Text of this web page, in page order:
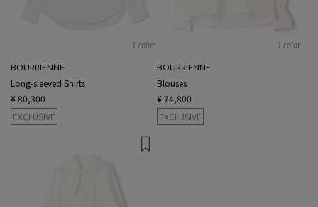
1 color
BOURRIENNE
Long-sleeved Shirts
¥ 80,300
EXCLUSIVE
1 color
BOURRIENNE
Blouses
¥ 74,800
EXCLUSIVE